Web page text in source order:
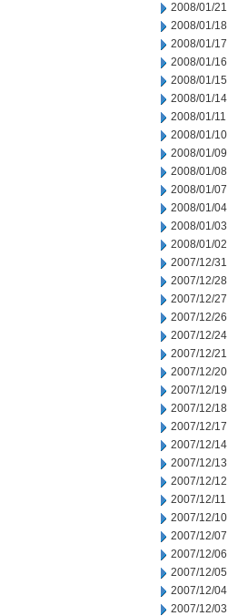
2008/01/21
2008/01/18
2008/01/17
2008/01/16
2008/01/15
2008/01/14
2008/01/11
2008/01/10
2008/01/09
2008/01/08
2008/01/07
2008/01/04
2008/01/03
2008/01/02
2007/12/31
2007/12/28
2007/12/27
2007/12/26
2007/12/24
2007/12/21
2007/12/20
2007/12/19
2007/12/18
2007/12/17
2007/12/14
2007/12/13
2007/12/12
2007/12/11
2007/12/10
2007/12/07
2007/12/06
2007/12/05
2007/12/04
2007/12/03